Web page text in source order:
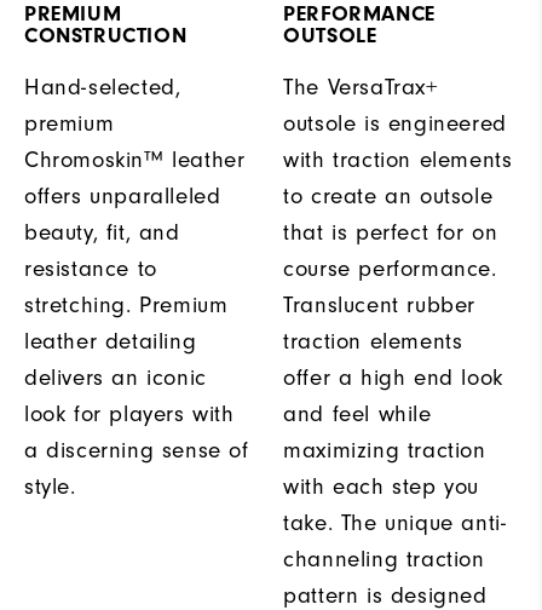
PREMIUM
CONSTRUCTION
Hand-selected,
premium
Chromoskin™ leather
offers unparalleled
beauty, fit, and
resistance to
stretching. Premium
leather detailing
delivers an iconic
look for players with
a discerning sense of
style.
PERFORMANCE
OUTSOLE
The VersaTrax+
outsole is engineered
with traction elements
to create an outsole
that is perfect for on
course performance.
Translucent rubber
traction elements
offer a high end look
and feel while
maximizing traction
with each step you
take. The unique anti-
channeling traction
pattern is designed